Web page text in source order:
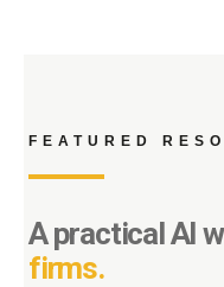
FEATURED
A practical AI
firms.